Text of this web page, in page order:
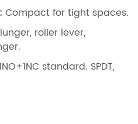
: Compact for tight spaces.
roller lever,
standard. SPDT,